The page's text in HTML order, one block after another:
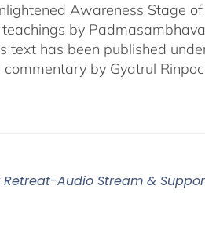
Awareness Stage
teachings by
text has been published
by Gyatrul
Retreat-Audio Stream &